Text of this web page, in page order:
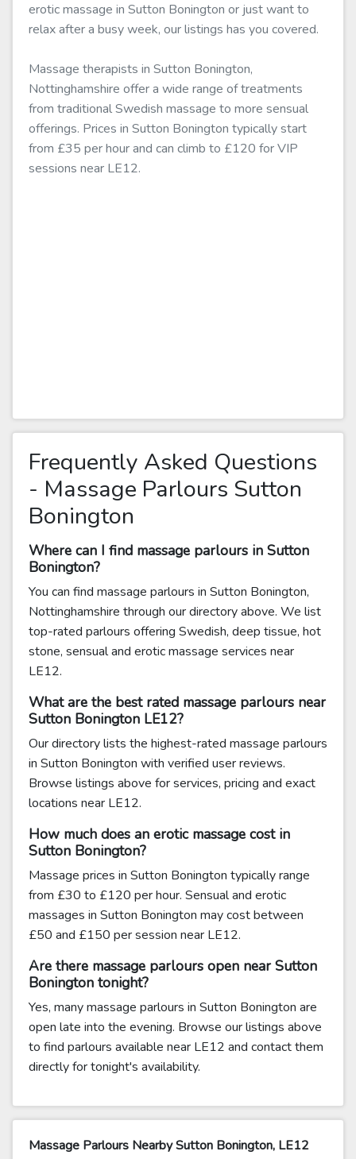
erotic massage in Sutton Bonington or just want to
relax after a busy week, our listings has you covered.
Massage therapists in Sutton Bonington,
Nottinghamshire offer a wide range of treatments
from traditional Swedish massage to more sensual
offerings. Prices in Sutton Bonington typically start
from £35 per hour and can climb to £120 for VIP
sessions near LE12.
Frequently Asked Questions
- Massage Parlours Sutton
Bonington
Where can I find massage parlours in Sutton
Bonington?
You can find massage parlours in Sutton Bonington,
Nottinghamshire through our directory above. We list
top-rated parlours offering Swedish, deep tissue, hot
stone, sensual and erotic massage services near
LE12.
What are the best rated massage parlours near
Sutton Bonington LE12?
Our directory lists the highest-rated massage parlours
in Sutton Bonington with verified user reviews.
Browse listings above for services, pricing and exact
locations near LE12.
How much does an erotic massage cost in
Sutton Bonington?
Massage prices in Sutton Bonington typically range
from £30 to £120 per hour. Sensual and erotic
massages in Sutton Bonington may cost between
£50 and £150 per session near LE12.
Are there massage parlours open near Sutton
Bonington tonight?
Yes, many massage parlours in Sutton Bonington are
open late into the evening. Browse our listings above
to find parlours available near LE12 and contact them
directly for tonight's availability.
Massage Parlours Nearby Sutton Bonington, LE12